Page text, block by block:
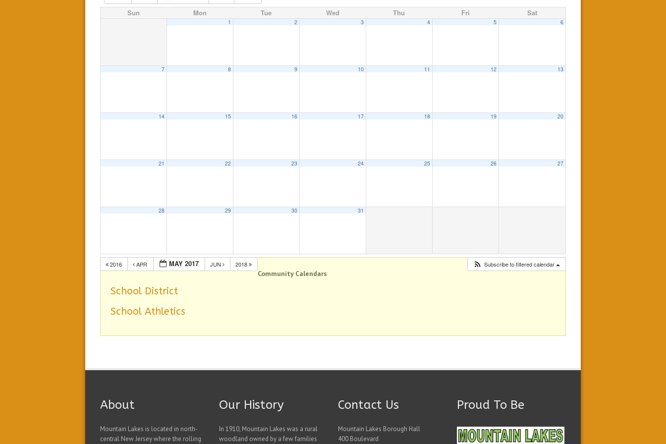
Sun Mon Tue Wed Thu Fri Sat
1 2 3 4 5 6
7 8 9 10 11 12 13
14 15 16 17 18 19 20
21 22 23 24 25 26 27
28 29 30 31
2016 APR MAY 2017 JUN 2018 Subscribe to filtered calendar
Community Calendars
School District
School Athletics
About
Mountain Lakes is located in north-
central New Jersey where the rolling
Our History
In 1910, Mountain Lakes was a rural
woodland owned by a few families
Contact Us
Mountain Lakes Borough Hall
400 Boulevard
Proud To Be